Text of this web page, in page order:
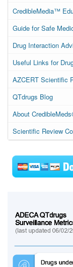
CredibleMedia™
Guide for Safe
Drug Interaction
Useful Links for
AZCERT Scientific
QTdrugs Blog
About
Scientific Review